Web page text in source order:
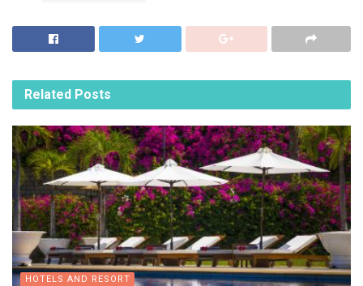
Related Posts
HOTELS AND RESORT